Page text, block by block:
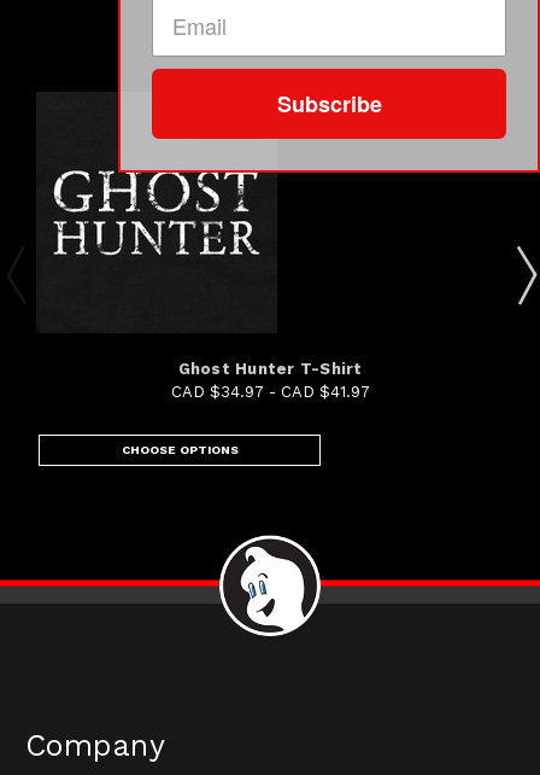
product
Ghost Hunter T-Shirt
CAD $34.97 - CAD $41.97
CHOOSE OPTIONS
Company
Subscribe